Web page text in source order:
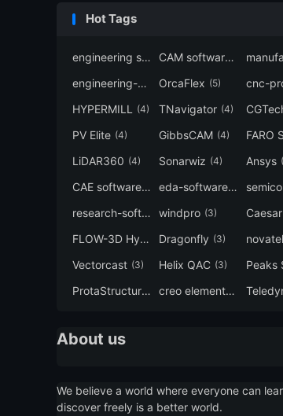
Hot Tags
engineering software (7) CAM software (6)
engineering-simulation (6)
OrcaFlex (5)
HYPERMILL (4) TNavigator (4)
PV Elite (4) GibbsCAM (4)
LiDAR360 (4) Sonarwiz (4) Ansys
CAE software(4) eda-software(4)
research-software (4)
windpro (3)
FLOW-3D Hydro (3)
Dragonfly (3)
Vectorcast (3) Helix QAC (3)
ProtaStructure (3) creo elements direct modeling
About us
We believe a world where everyone can
discover freely is a better world.